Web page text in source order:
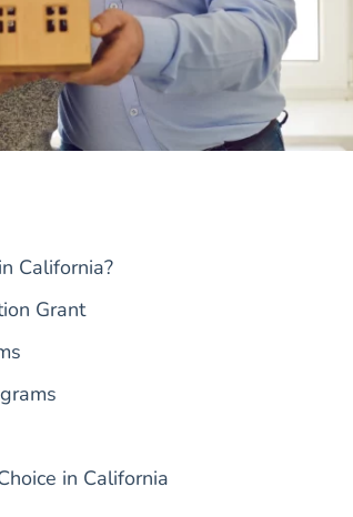
California?
Grant
in California